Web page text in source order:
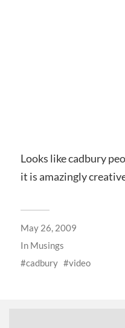
Looks like cadbury
it is amazingly
May 26, 2009
In Musings
cadbury
video